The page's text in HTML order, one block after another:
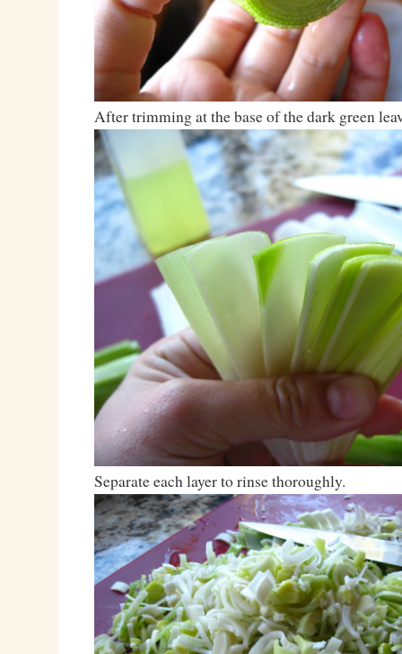
After trimming at the base of the dark green
Separate each layer to rinse thoroughly.